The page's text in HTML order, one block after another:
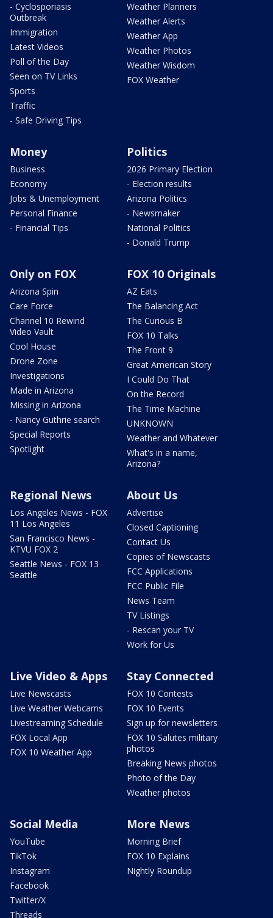
- Cyclosporiasis
Outbreak
Immigration
Latest Videos
Poll of the Day
Seen on TV Links
Sports
Traffic
- Safe Driving Tips
Weather Planners
Weather Alerts
Weather App
Weather Photos
Weather Wisdom
FOX Weather
Money
Business
Economy
Jobs & Unemployment
Personal Finance
- Financial Tips
Politics
2026 Primary Election
- Election results
Arizona Politics
- Newsmaker
National Politics
- Donald Trump
Only on FOX
Arizona Spin
Care Force
Channel 10 Rewind
Video Vault
Cool House
Drone Zone
Investigations
Made in Arizona
Missing in Arizona
- Nancy Guthrie search
Special Reports
Spotlight
FOX 10 Originals
AZ Eats
The Balancing Act
The Curious B
FOX 10 Talks
The Front 9
Great American Story
I Could Do That
On the Record
The Time Machine
UNKNOWN
Weather and Whatever
What's in a name,
Arizona?
Regional News
Los Angeles News - FOX
11 Los Angeles
San Francisco News -
KTVU FOX 2
Seattle News - FOX 13
Seattle
About Us
Advertise
Closed Captioning
Contact Us
Copies of Newscasts
FCC Applications
FCC Public File
News Team
TV Listings
- Rescan your TV
Work for Us
Live Video & Apps
Live Newscasts
Live Weather Webcams
Livestreaming Schedule
FOX Local App
FOX 10 Weather App
Stay Connected
FOX 10 Contests
FOX 10 Events
Sign up for newsletters
FOX 10 Salutes military
photos
Breaking News photos
Photo of the Day
Weather photos
Social Media
YouTube
TikTok
Instagram
Facebook
Twitter/X
Threads
More News
Morning Brief
FOX 10 Explains
Nightly Roundup